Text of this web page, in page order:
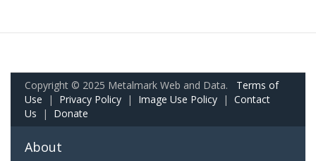
Copyright © 2025 Metalmark Web and Data. Terms of
Use | Privacy Policy | Image Use Policy | Contact
Us | Donate
About